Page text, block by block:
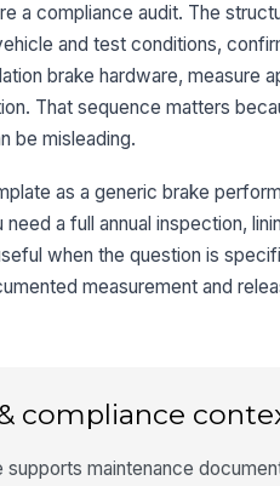
a compliance audit. The
and test conditions,
brake hardware, measure
That sequence matters
be misleading.
as a generic brake
a full annual inspection,
when the question is
measurement and
compliance
supports maintenance